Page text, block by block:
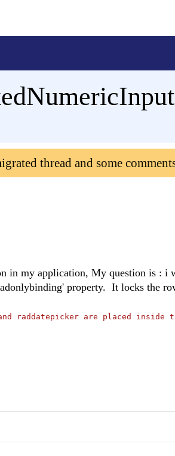
thread and some
my application, My question is : i
property. It locks the
and raddatepicker are placed